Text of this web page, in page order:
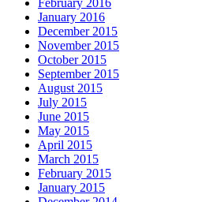
January 2016
December 2015
November 2015
October 2015
September 2015
August 2015
July 2015
June 2015
May 2015
April 2015
March 2015
February 2015
January 2015